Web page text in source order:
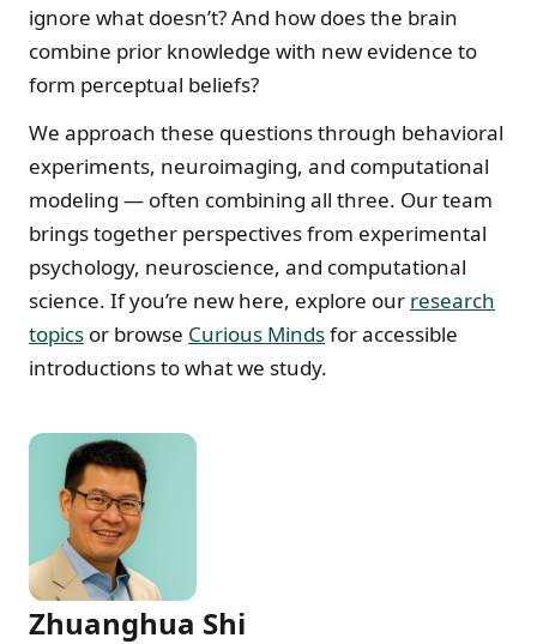
ignore what doesn’t? And how does the brain
combine prior knowledge with new evidence to
form perceptual beliefs?
We approach these questions through behavioral
experiments, neuroimaging, and computational
modeling — often combining all three. Our team
brings together perspectives from experimental
psychology, neuroscience, and computational
science. If you’re new here, explore our research
topics or browse Curious Mindsfor accessible
introductions to what we study.
Zhuanghua Shi